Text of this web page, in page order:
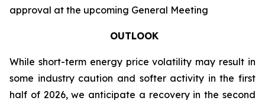
approval at the upcoming General Meeting
OUTLOOK
While short-term energy price volatility may result in
some industry caution and softer activity in the first
half of 2026, we anticipate a recovery in the second